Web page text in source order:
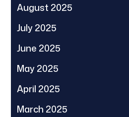
August 2025
July 2025
June 2025
May 2025
April 2025
March 2025